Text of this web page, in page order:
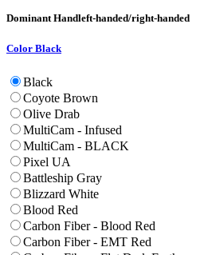
Dominant Handleft-handed/right-handed
Color Black
Black
Coyote Brown
Olive Drab
MultiCam - Infused
MultiCam - BLACK
Pixel UA
Battleship Gray
Blizzard White
Blood Red
Carbon Fiber - Blood Red
Carbon Fiber - EMT Red